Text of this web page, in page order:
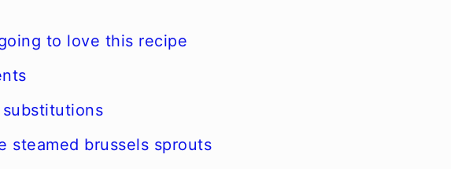
to love this recipe
steamed brussels sprouts